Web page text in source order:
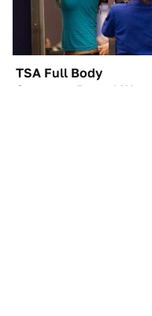
TSA Full Body
Scanners Reveal Way